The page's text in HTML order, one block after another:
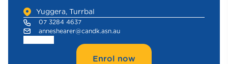
Yuggera, Turrbal
07 3284 4637
anneshearer@candk.asn.au
Enrol now